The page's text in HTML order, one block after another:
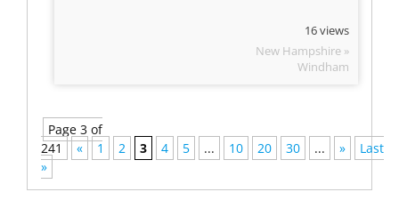
16 views
New Hampshire »
Windham
Page 3 of
241
« 1 2 3 4 5 ... 10 20 30 ... »
Last
»